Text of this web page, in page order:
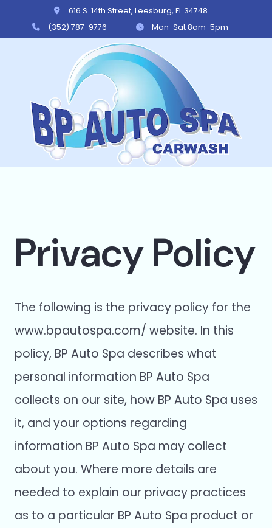
616 S. 14th Street, Leesburg, FL 34748
(352) 787-9776
Mon-Sat 8am-5pm
BP Auto Spa
Privacy Policy
The following is the privacy policy for the
www.bpautospa.com/ website. In this
policy, BP Auto Spa describes what
personal information BP Auto Spa
collects on our site, how BP Auto Spa uses
it, and your options regarding
information BP Auto Spa may collect
about you. Where more details are
needed to explain our privacy practices
as to a particular BP Auto Spa product or